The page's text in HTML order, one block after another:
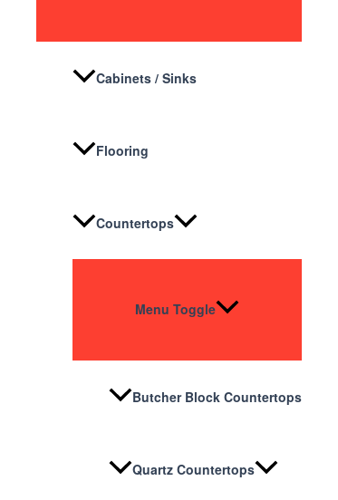
Cabinets / Sinks
Flooring
Countertops
Menu Toggle
Butcher Block Countertops
Quartz Countertops